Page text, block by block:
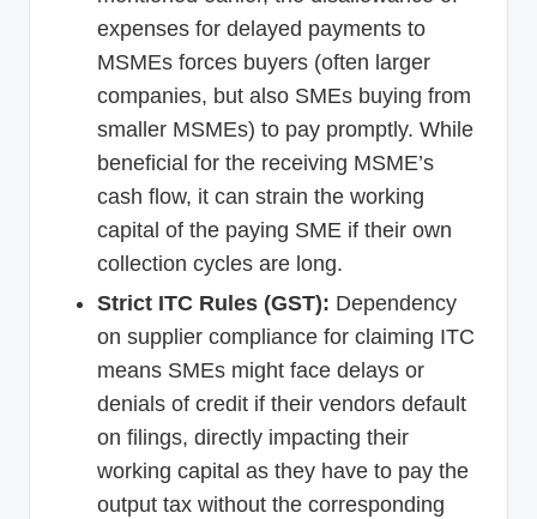
expenses for delayed payments to
MSMEs forces buyers (often larger
companies, but also SMEs buying from
smaller MSMEs) to pay promptly. While
beneficial for the receiving MSME’s
cash flow, it can strain the working
capital of the paying SME if their own
collection cycles are long.
Strict ITC Rules (GST): Dependency
on supplier compliance for claiming ITC
means SMEs might face delays or
denials of credit if their vendors default
on filings, directly impacting their
working capital as they have to pay the
output tax without the corresponding